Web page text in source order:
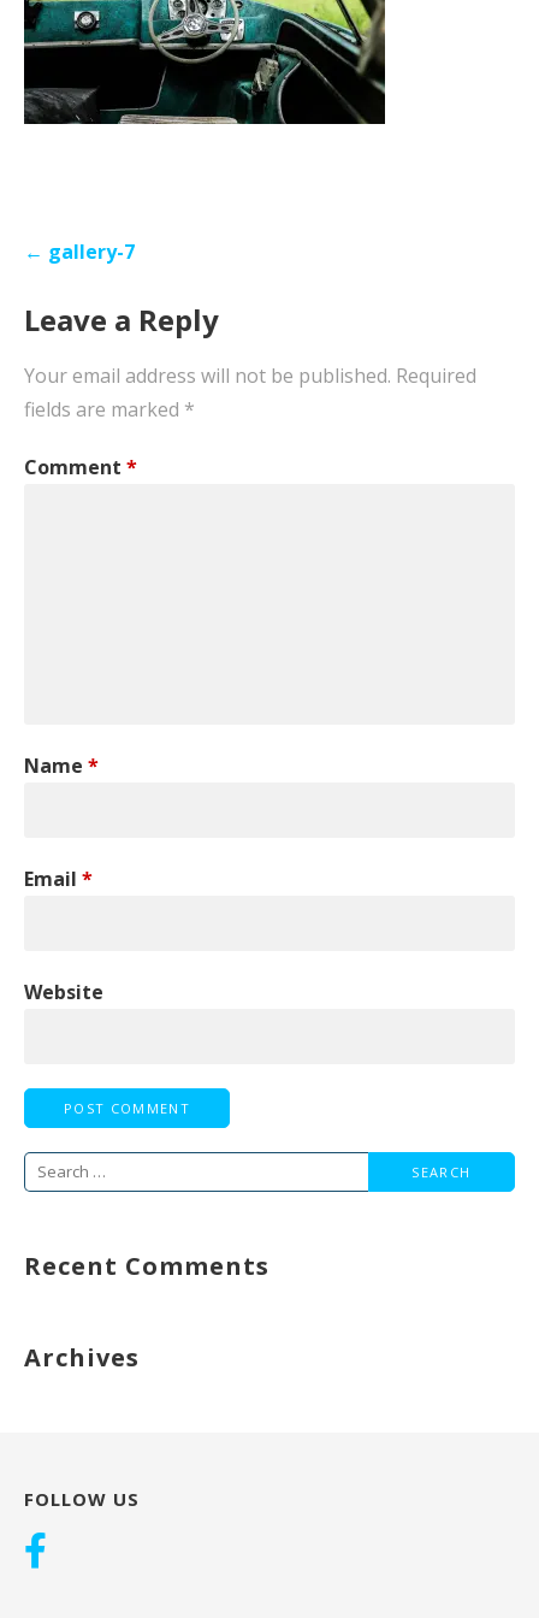
Post← gallery-7
Leave a Reply
Your email address will not be published. Required
fields are marked *
Comment *
Name *
Email *
Website
Search
Recent Comments
Archives
FOLLOW US